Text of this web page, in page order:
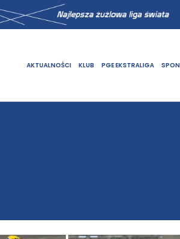
AKTUALNOŚCI KLUB PGE EKSTRALIGA